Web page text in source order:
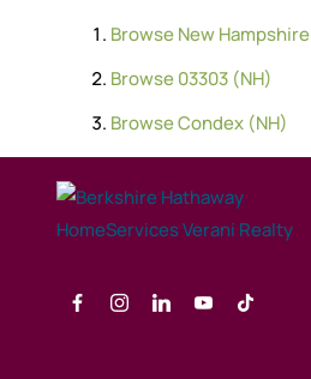
BrowseNew Hampshire
Browse03303 (NH)
BrowseCondex (NH)